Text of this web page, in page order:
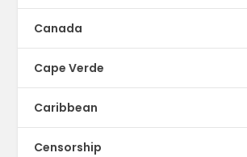
Canada
Cape Verde
Caribbean
Censorship